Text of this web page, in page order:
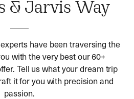
& Jarvis Way
have been traversing the
with the very best our 60+
Tell us what your dream trip
it for you with precision and
passion.